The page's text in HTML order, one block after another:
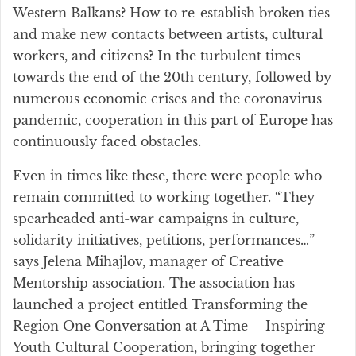
Western Balkans? How to re-establish broken ties
and make new contacts between artists, cultural
workers, and citizens? In the turbulent times
towards the end of the 20th century, followed by
numerous economic crises and the coronavirus
pandemic, cooperation in this part of Europe has
continuously faced obstacles.
Even in times like these, there were people who
remain committed to working together. “They
spearheaded anti-war campaigns in culture,
solidarity initiatives, petitions, performances…”
says Jelena Mihajlov, manager of Creative
Mentorship association. The association has
launched a project entitled Transforming the
Region One Conversation at A Time – Inspiring
Youth Cultural Cooperation, bringing together